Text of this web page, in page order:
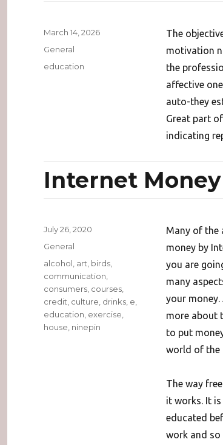
The
motivation
the
affective
auto-they
Great part
indicating
Posted
March 14, 2026
Categories
General
Tags
education
Internet Money
Many of the
money by
you are
many
your
more about
to put
world of the
The way
it works. It
educated
work and so
Posted
July 26, 2020
Categories
General
Tags
alcohol art birds
communication
consumers courses
credit culture drinks e
education exercise
house ninepin